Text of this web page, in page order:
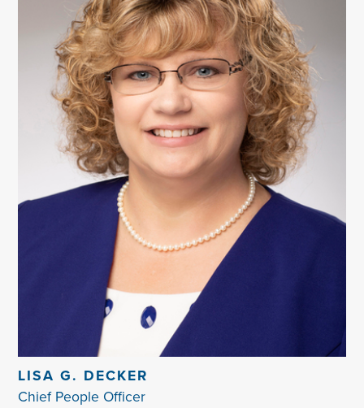
LISA G. DECKER
Chief People Officer